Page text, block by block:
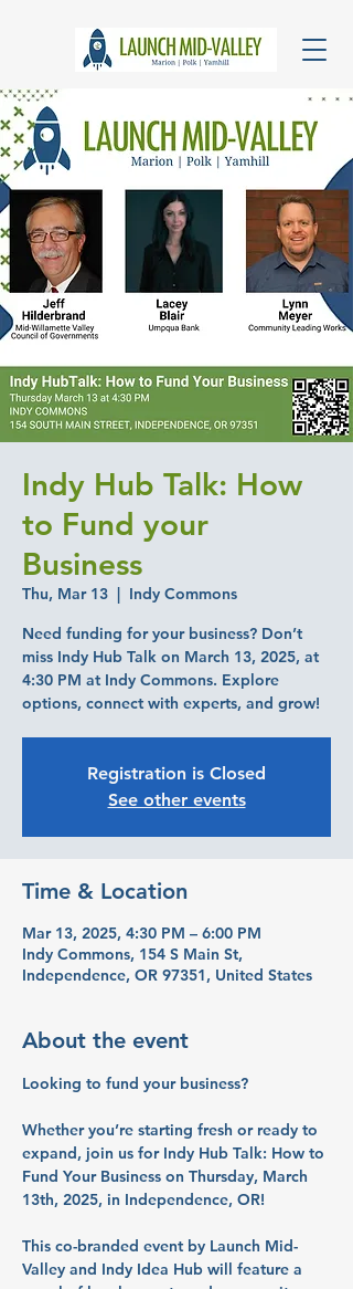
Indy Hub Talk: How
to Fund your
Business
Thu, Mar 13
  |
Indy Commons
Need funding for your business? Don’t
miss Indy Hub Talk on March 13, 2025, at
4:30 PM at Indy Commons. Explore
options, connect with experts, and grow!
Registration is Closed
See other events
Time & Location
Mar 13, 2025, 4:30 PM – 6:00 PM
Indy Commons, 154 S Main St,
Independence, OR 97351, United States
About the event
Looking to fund your business?
Whether you’re starting fresh or ready to
expand, join us for Indy Hub Talk: How to
Fund Your Business on Thursday, March
13th, 2025, in Independence, OR!
This co-branded event by Launch Mid-
Valley and Indy Idea Hub will feature a